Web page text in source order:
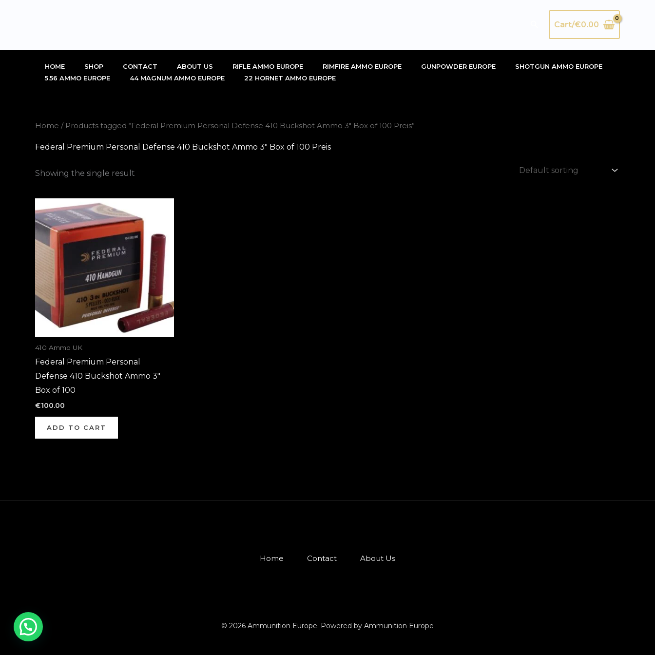
SearchCart/€0.00
HOME SHOP CONTACT ABOUT US RIFLE AMMO EUROPE RIMFIRE AMMO EUROPE GUNPOWDER EUROPE
SHOTGUN AMMO EUROPE
5.56 AMMO EUROPE
44 MAGNUM AMMO EUROPE 22 HORNET AMMO EUROPE
Home / Products tagged “Federal Premium Personal Defense 410 Buckshot Ammo 3″ Box of 100 Preis”
Federal Premium Personal Defense 410 Buckshot Ammo 3″ Box of 100 Preis
Showing the single result
410 Ammo UK
Federal Premium Personal
Defense 410 Buckshot Ammo 3″
Box of 100
€100.00
ADD TO CART
Home Contact About Us
© 2026 Ammunition Europe. Powered by Ammunition Europe